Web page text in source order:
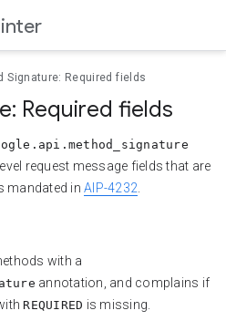
Signature: Required fields
Required fields
request message fields that are
mandated in AIP-4232
with a
annotation, and complains if
REQUIRED is missing.